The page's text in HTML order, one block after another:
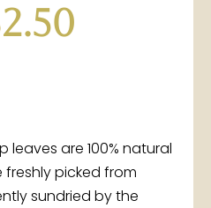
leaves are 100% natural
picked from
sundried by the